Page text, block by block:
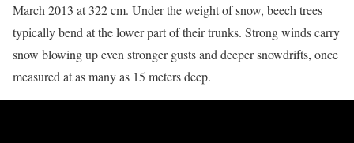
March 2013 at 322 cm. Under the weight of snow, beech trees
typically bend at the lower part of their trunks. Strong winds carry
snow blowing up even stronger gusts and deeper snowdrifts, once
measured at as many as 15 meters deep.